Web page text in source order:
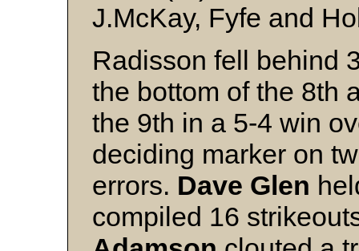
J.McKay, Fyfe and
Radisson fell behind
the bottom of the 8th
the 9th in a 5-4 win
deciding marker on
errors. Dave Glen
compiled 16